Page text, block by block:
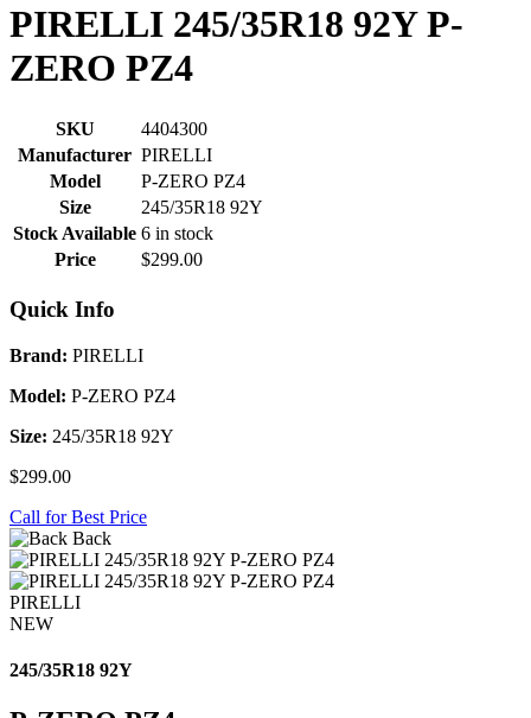
PIRELLI 245/35R18 92Y P-
ZERO PZ4
SKU
4404300
Manufacturer PIRELLI
Model
P-ZERO PZ4
Size
245/35R18 92Y
Stock Available 6 in stock
Price
$299.00
Quick Info
Brand: PIRELLI
Model: P-ZERO PZ4
Size: 245/35R18 92Y
$299.00
Call for Best Price
Back
PIRELLI
NEW
245/35R18 92Y